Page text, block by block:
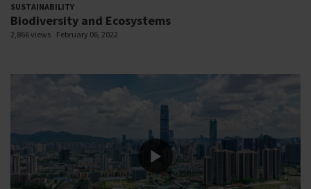
SUSTAINABILITY
Biodiversity and Ecosystems
2,866 views February 06, 2022